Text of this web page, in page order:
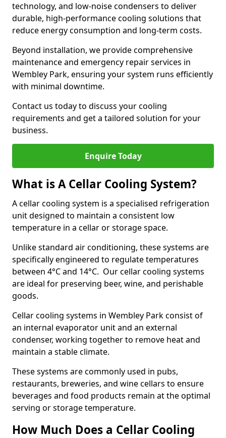
technology, and low-noise condensers to deliver
durable, high-performance cooling solutions that
reduce energy consumption and long-term costs.
Beyond installation, we provide comprehensive
maintenance and emergency repair services in
Wembley Park, ensuring your system runs efficiently
with minimal downtime.
Contact us today to discuss your cooling
requirements and get a tailored solution for your
business.
Enquire Today
What is A Cellar Cooling System?
A cellar cooling system is a specialised refrigeration
unit designed to maintain a consistent low
temperature in a cellar or storage space.
Unlike standard air conditioning, these systems are
specifically engineered to regulate temperatures
between 4°C and 14°C. Our cellar cooling systems
are ideal for preserving beer, wine, and perishable
goods.
Cellar cooling systems in Wembley Park consist of
an internal evaporator unit and an external
condenser, working together to remove heat and
maintain a stable climate.
These systems are commonly used in pubs,
restaurants, breweries, and wine cellars to ensure
beverages and food products remain at the optimal
serving or storage temperature.
How Much Does a Cellar Cooling